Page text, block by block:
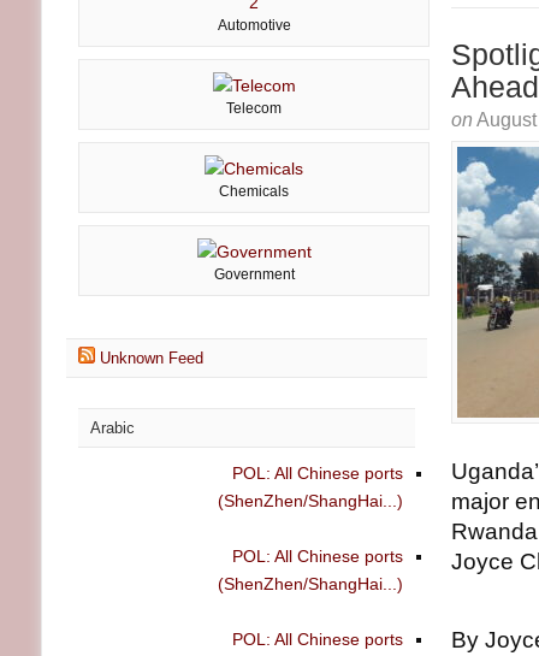
on
major
Joyce
By
Automotive
Telecom
Chemicals
Government
Unknown Feed
Arabic
POL: All Chinese ports
(ShenZhen/ShangHai...)
POL: All Chinese ports
(ShenZhen/ShangHai...)
POL: All Chinese ports